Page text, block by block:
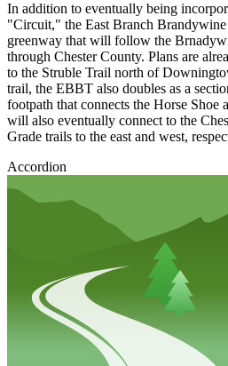
In addition to eventually being
"Circuit," the East Branch
greenway that will follow the
through Chester County. Plans are
to the Struble Trail north of
trail, the EBBT also doubles as a
footpath that connects the Horse
will also eventually connect to the
Grade trails to the east and west,
Accordion